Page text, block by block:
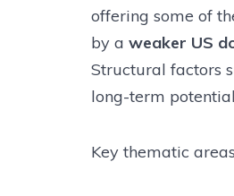
offering some of
by a weaker US
Structural factors
long-term
Key thematic